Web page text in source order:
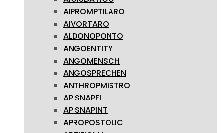
AIPROMPTILARO
AIVORTARO
ALDONOPONTO
ANGOENTITY
ANGOMENSCH
ANGOSPRECHEN
ANTHROPMISTRO
APISNAPEL
APISNAPINT
APROPOSTOLIC